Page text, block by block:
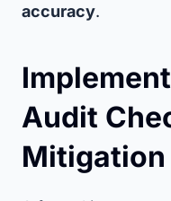
accuracy.
Audit
Mitigation